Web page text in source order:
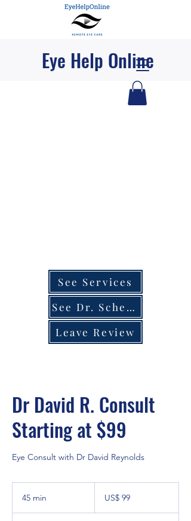
Eye Help Online
See Services
See Dr. Schedule
Leave Review
Dr David R. Consult
Starting at $99
Eye Consult with Dr David Reynolds
45 min
estadounidenses
US$ 99